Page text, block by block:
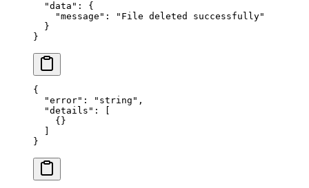
  "data"
: {
    "message"
:
"File deleted successfully"
  }
}
{
  "error"
: "string" ,
  "details"
: [
    {}
  ]
}